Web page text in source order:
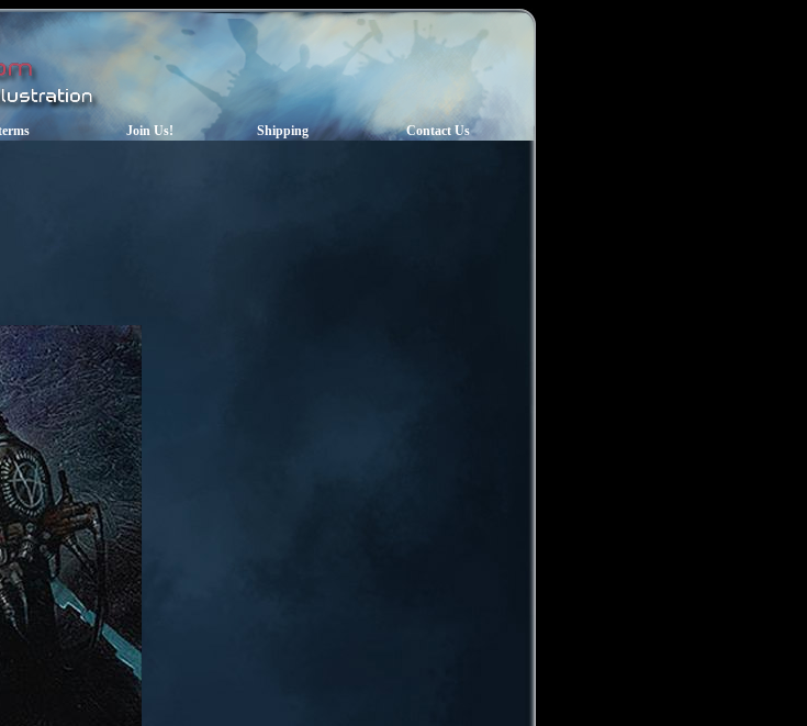
Join Us! Shipping Contact Us